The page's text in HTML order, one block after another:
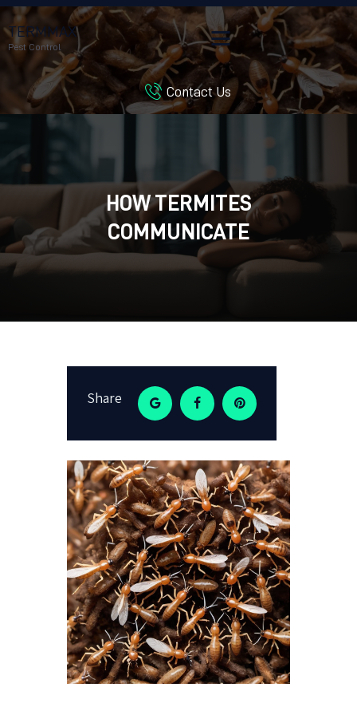
TERMMAX
Pest Control
Contact Us
HOW TERMITES
COMMUNICATE
HOME
BLOG
CUSTOMER REVIEWS
CONTACT US
CUSTOMER PORTAL
Share